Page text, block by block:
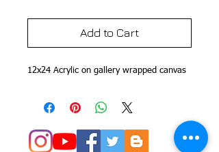
Add to Cart
12x24 Acrylic on gallery wrapped canvas